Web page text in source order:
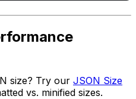
size? Try our JSON Size
vs. minified sizes.